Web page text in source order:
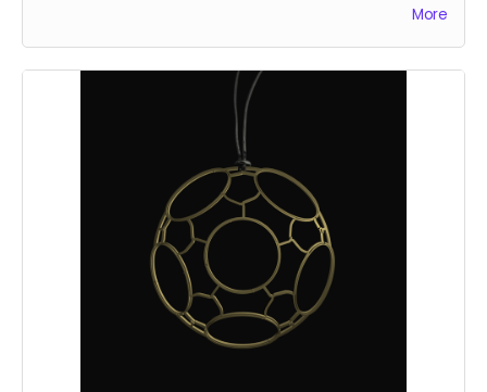
All rewards will be shipped by the end of October 24.More